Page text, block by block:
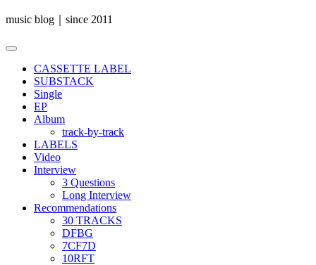
music blog｜since 2011
Primary
CASSETTE LABEL
SUBSTACK
Single
EP
Album
track-by-track
LABELS
Video
Interview
3 Questions
Long Interview
Recommendations
30 TRACKS
DFBG
7CF7D
10RFT